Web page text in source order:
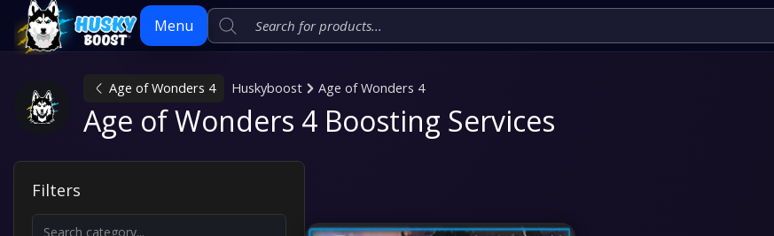
Menu
Skip
Age of Wonders 4 Huskyboost Age of Wonders 4
Age of Wonders 4 Boosting Services
Filters